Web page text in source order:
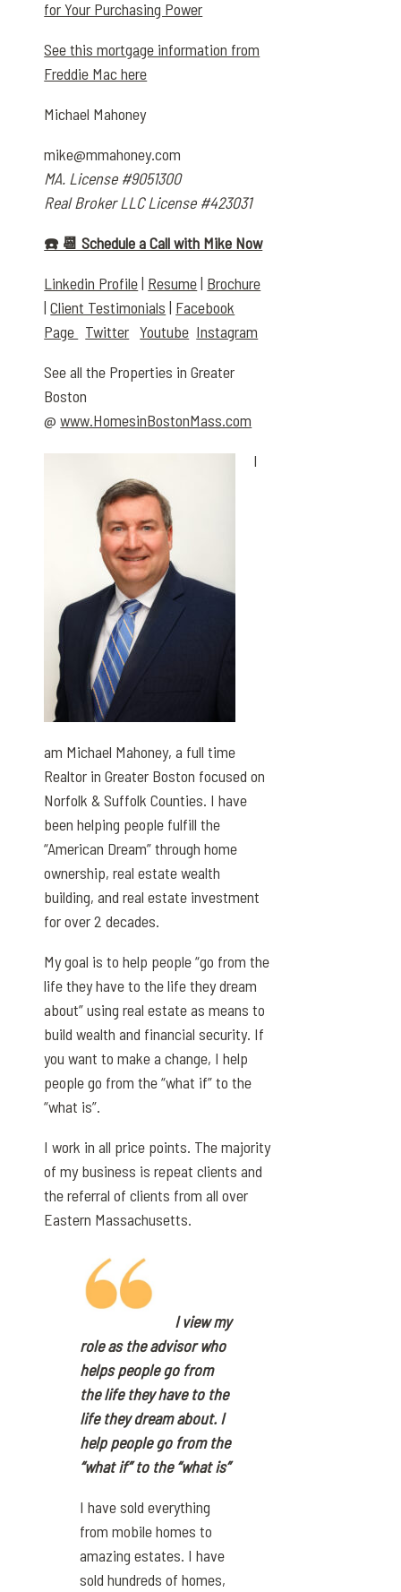
for Your Purchasing Power
See this mortgage information from
Freddie Mac here
Michael Mahoney
mike@mmahoney.com
MA. License #9051300
Real Broker LLC License #423031
☎️ 📆 Schedule a Call with Mike Now
Linkedin Profile| Resume| Brochure
|Client Testimonials | Facebook
Page Twitter Youtube Instagram
See all the Properties in Greater
Boston
@www.HomesinBostonMass.com
I
am Michael Mahoney, a full time
Realtor in Greater Boston focused on
Norfolk & Suffolk Counties. I have
been helping people fulfill the
“American Dream” through home
ownership, real estate wealth
building, and real estate investment
for over 2 decades.
My goal is to help people “go from the
life they have to the life they dream
about” using real estate as means to
build wealth and financial security. If
you want to make a change, I help
people go from the “what if” to the
“what is”.
I work in all price points. The majority
of my business is repeat clients and
the referral of clients from all over
Eastern Massachusetts.
I view my
role as the advisor who
helps people go from
the life they have to the
life they dream about. I
help people go from the
“what if” to the “what is”
I have sold everything
from mobile homes to
amazing estates. I have
sold hundreds of homes,